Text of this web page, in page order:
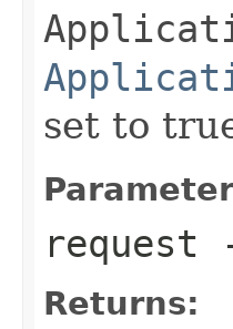
set to
request
Returns: